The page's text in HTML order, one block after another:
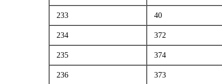
233 40
234 372
235 374
236 373